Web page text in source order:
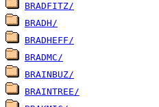
BRADFITZ/
BRADH/
BRADHEFF/
BRADMC/
BRAINBUZ/
BRAINTREE/